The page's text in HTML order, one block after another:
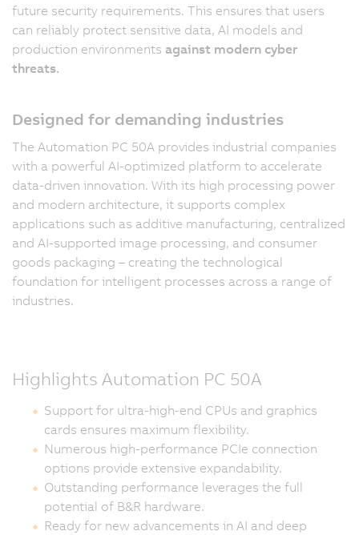
future security requirements. This ensures that users
can reliably protect sensitive data, AI models and
production environments against modern cyber
threats.
Designed for demanding industries
The Automation PC 50A provides industrial companies
with a powerful AI-optimized platform to accelerate
data-driven innovation. With its high processing power
and modern architecture, it supports complex
applications such as additive manufacturing, centralized
and AI-supported image processing, and consumer
goods packaging – creating the technological
foundation for intelligent processes across a range of
industries.
Highlights Automation PC 50A
Support for ultra-high-end CPUs and graphics
cards ensures maximum flexibility.
Numerous high-performance PCIe connection
options provide extensive expandability.
Outstanding performance leverages the full
potential of B&R hardware.
Ready for new advancements in AI and deep